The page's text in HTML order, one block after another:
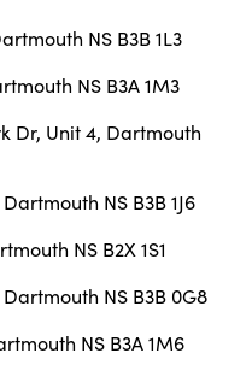
NS B3B 1L3
NS B3A 1M3
Dr, Unit 4, Dartmouth
NS B3B 1J6
NS B2X 1S1
NS B3B 0G8
NS B3A 1M6